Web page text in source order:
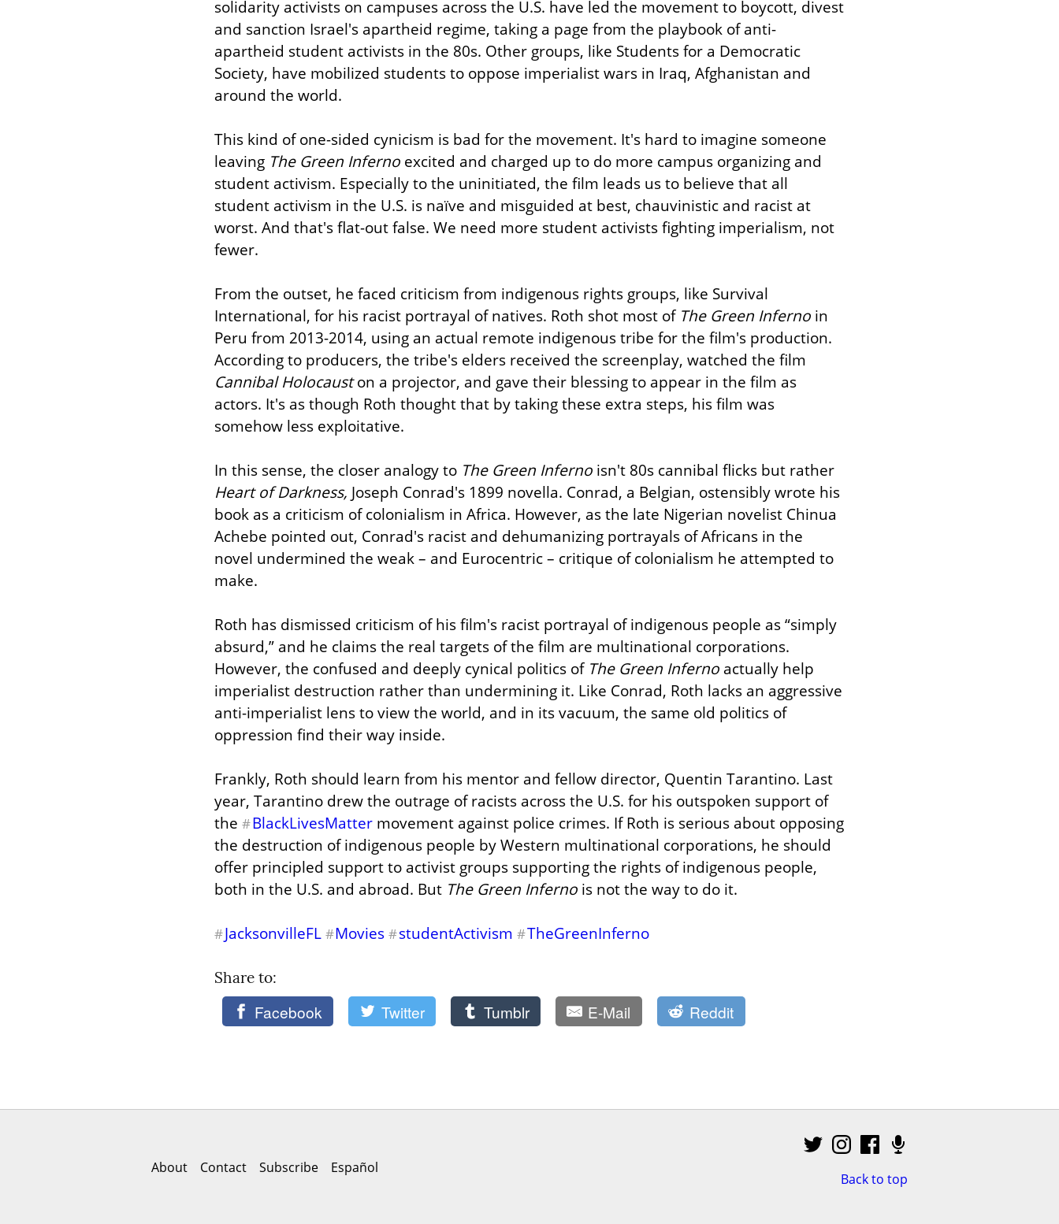
solidarity activists on campuses across the U.S. have led the movement to boycott, divest
and sanction Israel's apartheid regime, taking a page from the playbook of anti-
apartheid student activists in the 80s. Other groups, like Students for a Democratic
Society, have mobilized students to oppose imperialist wars in Iraq, Afghanistan and
around the world.
This kind of one-sided cynicism is bad for the movement. It's hard to imagine someone
leaving The Green Inferno excited and charged up to do more campus organizing and
student activism. Especially to the uninitiated, the film leads us to believe that all
student activism in the U.S. is naïve and misguided at best, chauvinistic and racist at
worst. And that's flat-out false. We need more student activists fighting imperialism, not
fewer.
From the outset, he faced criticism from indigenous rights groups, like Survival
International, for his racist portrayal of natives. Roth shot most of The Green Inferno in
Peru from 2013-2014, using an actual remote indigenous tribe for the film's production.
Cannibal Holocaust on a projector, and gave their blessing to appear in the film as
actors. It's as though Roth thought that by taking these extra steps, his film was
somehow less exploitative.
In this sense, the closer analogy to The Green Inferno
Heart of Darkness, Joseph Conrad's 1899 novella. Conrad, a Belgian, ostensibly wrote his
book as a criticism of colonialism in Africa. However, as the late Nigerian novelist Chinua
Achebe pointed out, Conrad's racist and dehumanizing portrayals of Africans in the
novel undermined the weak – and Eurocentric – critique of colonialism he attempted to
make.
Roth has dismissed criticism of his film's racist portrayal of indigenous people as “simply
absurd,” and he claims the real targets of the film are multinational corporations.
However, the confused and deeply cynical politics of The Green Inferno actually help
imperialist destruction rather than undermining it. Like Conrad, Roth lacks an aggressive
anti-imperialist lens to view the world, and in its vacuum, the same old politics of
oppression find their way inside.
Frankly, Roth should learn from his mentor and fellow director, Quentin Tarantino. Last
year, Tarantino drew the outrage of racists across the U.S. for his outspoken support of
the #BlackLivesMatter movement against police crimes. If Roth is serious about opposing
the destruction of indigenous people by Western multinational corporations, he should
offer principled support to activist groups supporting the rights of indigenous people,
both in the U.S. and abroad. But The Green Inferno is not the way to do it.
#JacksonvilleFL #Movies #studentActivism #TheGreenInferno
Share to:
Facebook Twitter Tumblr E-Mail Reddit
About Contact Subscribe Español
Back to top